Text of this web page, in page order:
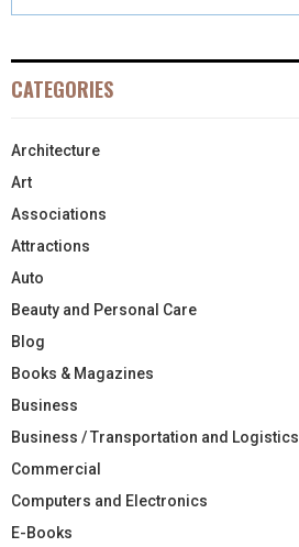
CATEGORIES
Architecture
Art
Associations
Attractions
Auto
Beauty and Personal Care
Blog
Books & Magazines
Business
Business / Transportation and Logistics
Commercial
Computers and Electronics
E-Books